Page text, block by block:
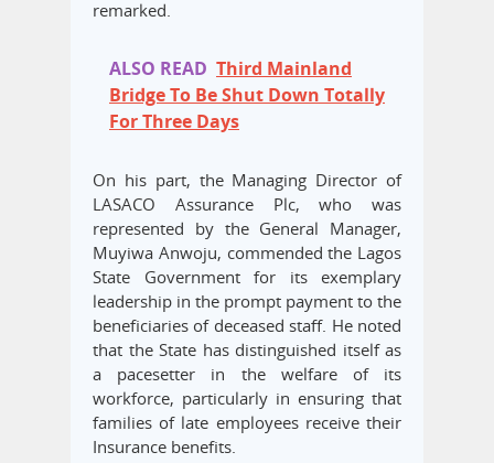
remarked.
ALSO READ Third Mainland
Bridge To Be Shut Down Totally
For Three Days
On his part, the Managing Director of
LASACO Assurance Plc, who was
represented by the General Manager,
Muyiwa Anwoju, commended the Lagos
State Government for its exemplary
leadership in the prompt payment to the
beneficiaries of deceased staff. He noted
that the State has distinguished itself as
a pacesetter in the welfare of its
workforce, particularly in ensuring that
families of late employees receive their
Insurance benefits.